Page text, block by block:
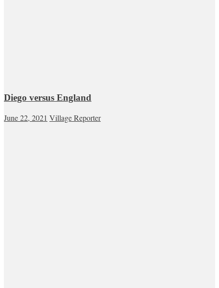
Diego versus England
June 22, 2021 Village Reporter